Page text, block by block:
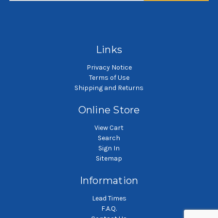
Links
Privacy Notice
Terms of Use
Shipping and Returns
Online Store
View Cart
Search
Sign In
Sitemap
Information
Lead Times
F.A.Q.